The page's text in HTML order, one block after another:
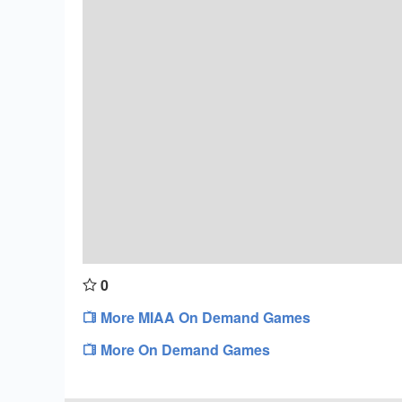
0
More MIAA On Demand Games
More On Demand Games